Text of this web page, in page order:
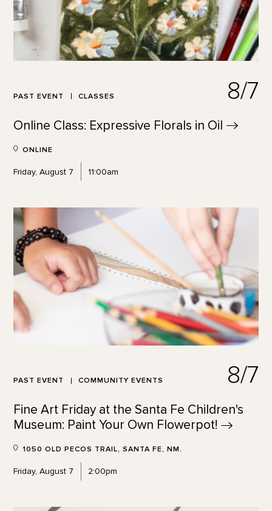
PAST EVENT CLASSES 8/7
Online Class: Expressive Florals in Oil
ONLINE
Friday, August 7 11:00am
PAST EVENT COMMUNITY EVENTS 8/7
Fine Art Friday at the Santa Fe Children's
Museum: Paint Your Own Flowerpot!
1050 OLD PECOS TRAIL, SANTA FE, NM.
Friday, August 7 2:00pm